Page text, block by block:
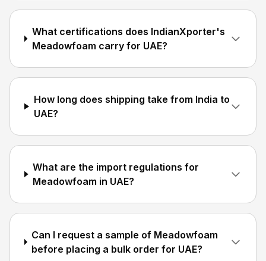
What certifications does IndianXporter's
Meadowfoam carry for UAE?
How long does shipping take from India to
UAE?
What are the import regulations for
Meadowfoam in UAE?
Can I request a sample of Meadowfoam
before placing a bulk order for UAE?